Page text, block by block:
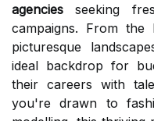
agencies seeking
campaigns. From
picturesque
ideal backdrop for
their careers with
you're drawn to